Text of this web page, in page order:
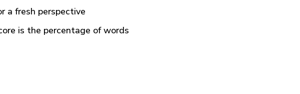
a fresh perspective
is the percentage of words